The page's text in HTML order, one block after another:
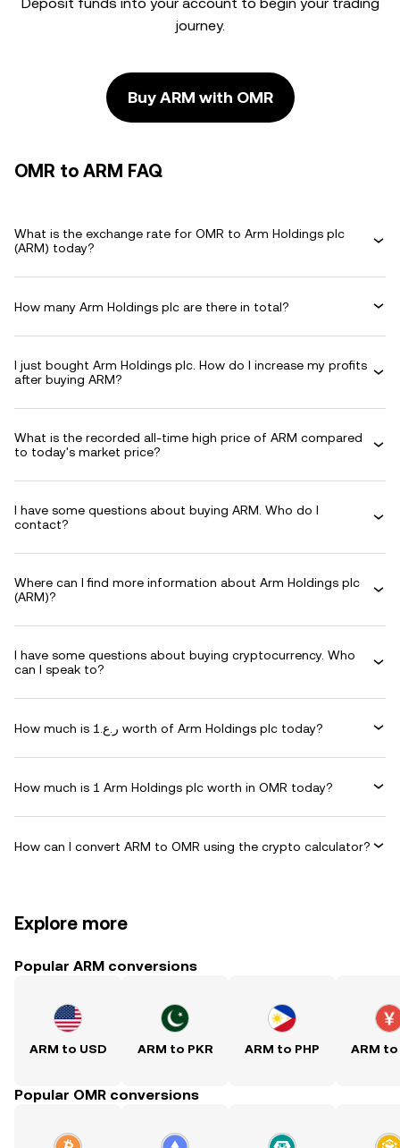
journey.
Buy ARM with OMR
OMR to ARM FAQ
What is the exchange rate for OMR to Arm Holdings plc
(ARM) today?
How many Arm Holdings plc are there in total?
I just bought Arm Holdings plc. How do I increase my profits
after buying ARM?
What is the recorded all-time high price of ARM compared
to today's market price?
I have some questions about buying ARM. Who do I
contact?
Where can I find more information about Arm Holdings plc
(ARM)?
I have some questions about buying cryptocurrency. Who
can I speak to?
How much is ر.ع.1 worth of Arm Holdings plc today?
How much is 1 Arm Holdings plc worth in OMR today?
How can I convert ARM to OMR using the crypto calculator?
Explore more
Popular ARM conversions
ARM to USD ARM to PKR ARM to PHP ARM to
Popular OMR conversions